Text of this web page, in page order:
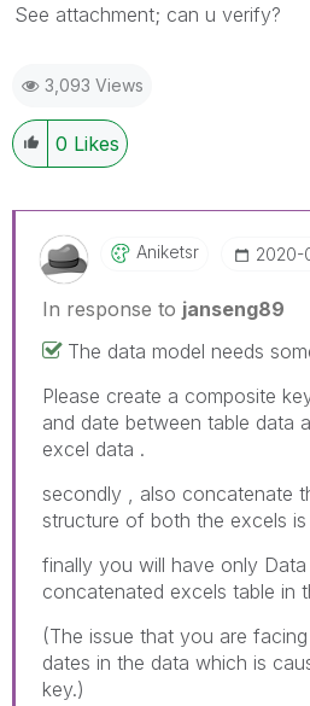
See attachment; can u verify?
3,093 Views
0 Likes
Aniketsr ‎2020-
In response to janseng89
The data model needs
Please create a composite
and date between table data
excel data .
secondly , also concatenate
structure of both the excels is
finally you will have only
concatenated excels table in
(The issue that you are
dates in the data which is
key.)